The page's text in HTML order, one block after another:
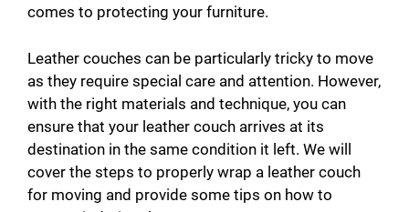
comes to protecting your furniture.
Leather couches can be particularly tricky to move
as they require special care and attention. However,
with the right materials and technique, you can
ensure that your leather couch arrives at its
destination in the same condition it left. We will
cover the steps to properly wrap a leather couch
for moving and provide some tips on how to